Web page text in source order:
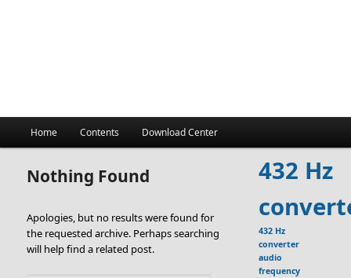
Home Contents Download Center
Nothing Found
Apologies, but no results were found for
the requested archive. Perhaps searching
will help find a related post.
432 Hz
432 Hz
converter
audio
frequency